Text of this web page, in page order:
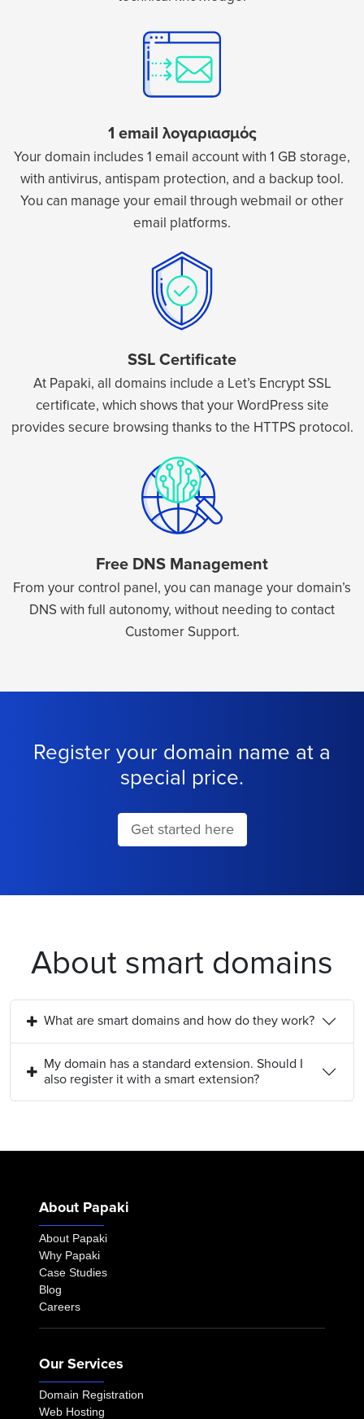
1 email λογαριασμός
Your domain includes 1 email account with 1 GB storage,
with antivirus, antispam protection, and a backup tool.
You can manage your email through webmail or other
email platforms.
SSL Certificate
At Papaki, all domains include a Let’s Encrypt SSL
certificate, which shows that your WordPress site
provides secure browsing thanks to the HTTPS protocol.
Free DNS Management
From your control panel, you can manage your domain’s
DNS with full autonomy, without needing to contact
Customer Support.
Register your domain name at a
special price.
Get started here
About smart domains
What are smart domains and how do they work?
My domain has a standard extension. Should I
also register it with a smart extension?
About Papaki
About Papaki
Why Papaki
Case Studies
Blog
Careers
Our Services
Domain Registration
Web Hosting